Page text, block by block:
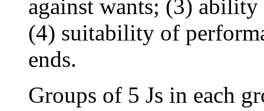
against wants; (3)
(4) suitability of
ends.
Groups of 5 Js in each